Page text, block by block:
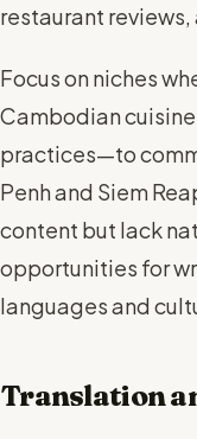
restaurant
Focus on niches
Cambodian
practices—to
Penh and Siem
content but lack
opportunities for
languages and
Translation